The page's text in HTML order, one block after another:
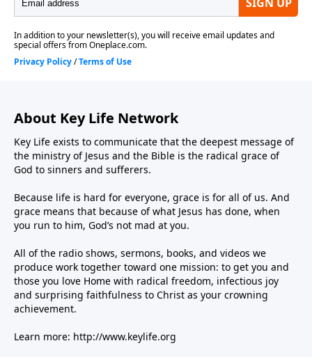
About Key Life Network
Key Life exists to communicate that the deepest message of
the ministry of Jesus and the Bible is the radical grace of
God to sinners and sufferers.
Because life is hard for everyone, grace is for all of us. And
grace means that because of what Jesus has done, when
you run to him, God’s not mad at you.
All of the radio shows, sermons, books, and videos we
produce work together toward one mission: to get you and
those you love Home with radical freedom, infectious joy
and surprising faithfulness to Christ as your crowning
achievement.
Learn more: http://www.keylife.org